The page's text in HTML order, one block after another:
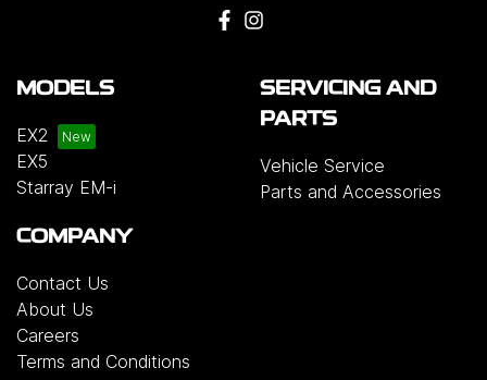
MODELS
EX2
EX5
Starray EM-i
SERVICING AND
PARTS
Vehicle Service
Parts and Accessories
COMPANY
Contact Us
About Us
Careers
Terms and Conditions